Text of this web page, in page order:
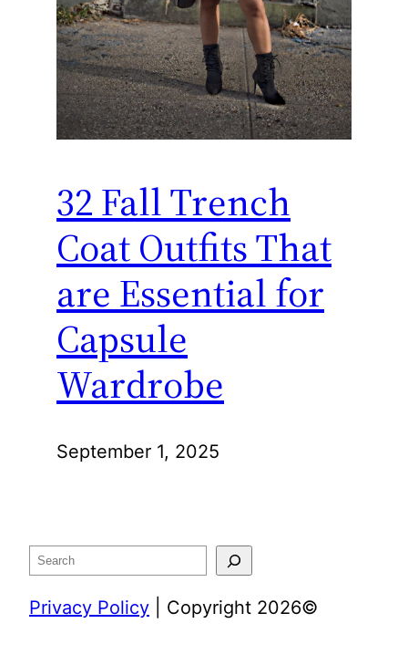
32 Fall Trench
Coat Outfits That
are Essential for
Capsule
Wardrobe
September 1, 2025
Search
Privacy Policy | Copyright 2026©